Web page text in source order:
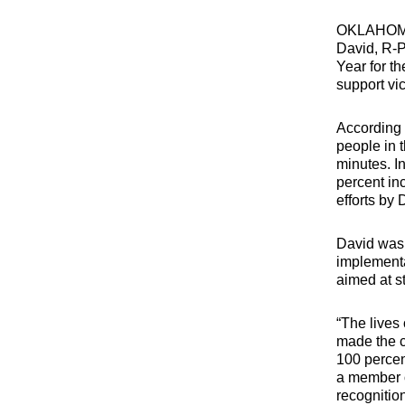
David, R-
Year for
support
According
people in
minutes.
percent
efforts by
David
aimed at
“The
made the
100
a member